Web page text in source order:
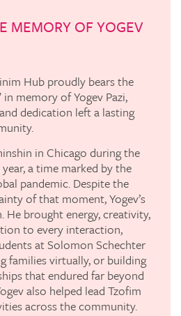
MEMORY OF YOGEV
Hub proudly bears the
in memory of Yogev Pazi,
dedication left a lasting
in Chicago during the
a time marked by the
pandemic. Despite the
of that moment, Yogev’s
He brought energy, creativity,
to every interaction,
at Solomon Schechter
families virtually, or building
that endured far beyond
also helped lead Tzofim
across the community.